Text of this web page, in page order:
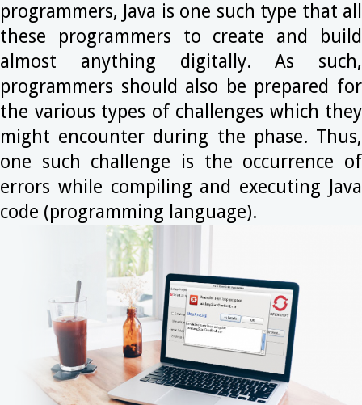
programmers, Java is one such type that all
these programmers to create and build
almost anything digitally. As such,
programmers should also be prepared for
the various types of challenges which they
might encounter during the phase. Thus,
one such challenge is the occurrence of
errors while compiling and executing Java
code (programming language).